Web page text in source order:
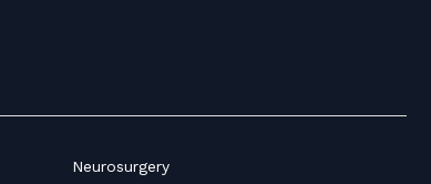
Neurosurgery